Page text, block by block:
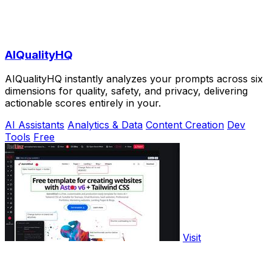
AIQualityHQ
AIQualityHQ instantly analyzes your prompts across six
dimensions for quality, safety, and privacy, delivering
actionable scores entirely in your.
AI Assistants Analytics & Data Content Creation Dev
Tools Free
Visit